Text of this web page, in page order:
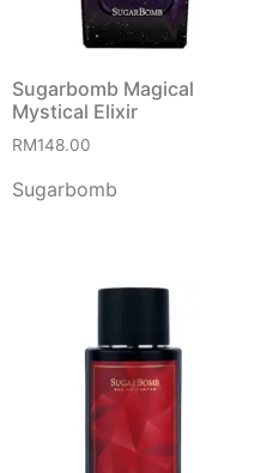
Sugarbomb Magical
Mystical Elixir
RM148.00
Sugarbomb